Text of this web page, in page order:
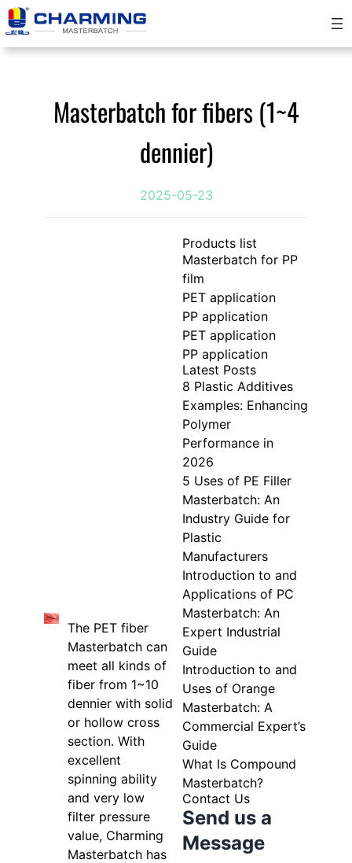
Skip
to
content
Masterbatch for fibers (1~4
dennier)
2025-05-23
The PET fiber
Masterbatch can
meet all kinds of
fiber from 1~10
dennier with solid
or hollow cross
section. With
excellent
spinning ability
and very low
filter pressure
value, Charming
Masterbatch has
Products list
Masterbatch for PP
film
PET application
PP application
PET application
PP application
Latest Posts
8 Plastic Additives
Examples: Enhancing
Polymer
Performance in
2026
5 Uses of PE Filler
Masterbatch: An
Industry Guide for
Plastic
Manufacturers
Introduction to and
Applications of PC
Masterbatch: An
Expert Industrial
Guide
Introduction to and
Uses of Orange
Masterbatch: A
Commercial Expert’s
Guide
What Is Compound
Masterbatch?
Contact Us
Send us a
Message